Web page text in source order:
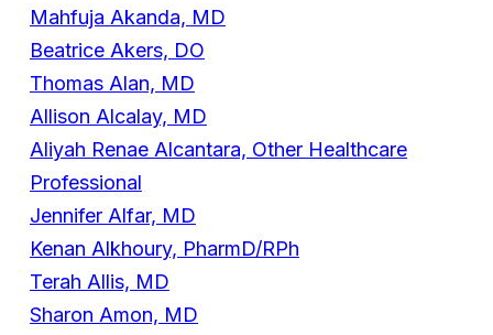
Mahfuja Akanda, MD
Beatrice Akers, DO
Thomas Alan, MD
Allison Alcalay, MD
Aliyah Renae Alcantara, Other Healthcare
Professional
Jennifer Alfar, MD
Kenan Alkhoury, PharmD/RPh
Terah Allis, MD
Sharon Amon, MD